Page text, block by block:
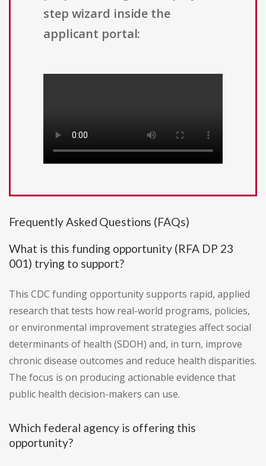
step wizard inside the
applicant portal:
Frequently Asked Questions (FAQs)
What is this funding opportunity (RFA DP 23
001) trying to support?
This CDC funding opportunity supports rapid, applied
research that tests how real-world programs, policies,
or environmental improvement strategies affect social
determinants of health (SDOH) and, in turn, improve
chronic disease outcomes and reduce health disparities.
The focus is on producing actionable evidence that
public health decision-makers can use.
Which federal agency is offering this
opportunity?